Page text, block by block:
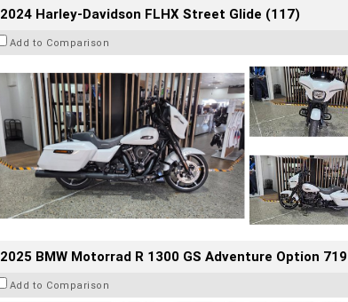
2024 Harley-Davidson FLHX Street Glide (117)
Add to Comparison
2025 BMW Motorrad R 1300 GS Adventure Option 719
Add to Comparison